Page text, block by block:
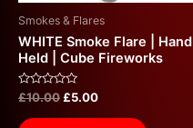
Smokes & Flares
WHITE Smoke Flare | Hand
Held | Cube Fireworks
Rated
0
out
£10.00£5.00